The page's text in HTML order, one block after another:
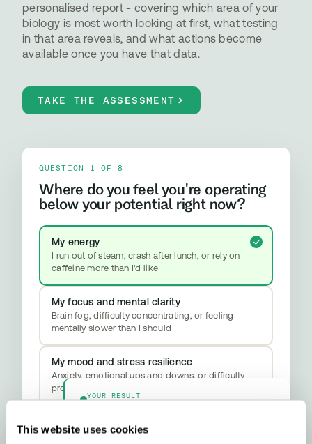
This website uses cookies
personalised report - covering which area of your
biology is most worth looking at first, what testing
in that area reveals, and what actions become
available once you have that data.
TAKE THE ASSESSMENT
QUESTION 1 OF 8
Where do you feel you're operating
below your potential right now?
My energy
I run out of steam, crash after lunch, or rely on
caffeine more than I'd like
My focus and mental clarity
Brain fog, difficulty concentrating, or feeling
mentally slower than I should
My mood and stress resilience
Anxiety, emotional ups and downs, or difficulty
properly switching off
YOUR RESULT
Your biology is signalling a methylation